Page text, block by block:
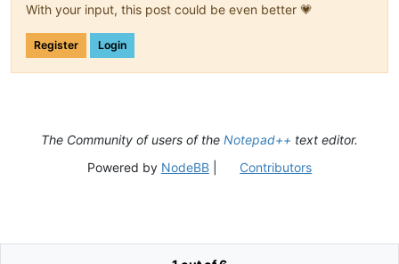
With your input, this post could be even better 💗
Register Login
The Community of users of the Notepad++ text editor.
Powered by NodeBB| Contributors